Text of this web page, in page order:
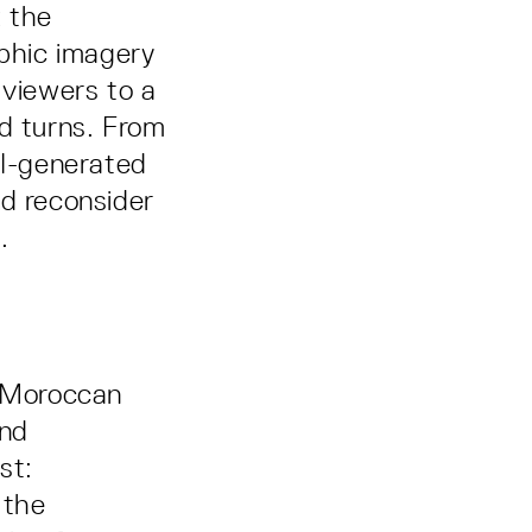
the
imagery
to a
turns. From
generated
reconsider